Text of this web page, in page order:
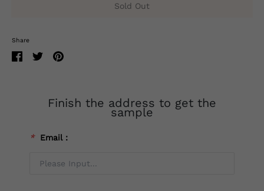
Sold Out
Share
Finish the address to get the
sample
* Email：